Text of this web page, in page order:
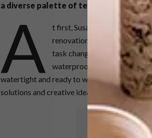
a diverse palette of textures and
A
t first, Susan’s client only
renovation quickly
task changed when we
waterproofing issues. This
watertight and ready to withstand our
solutions and creative ideas, she asked us to